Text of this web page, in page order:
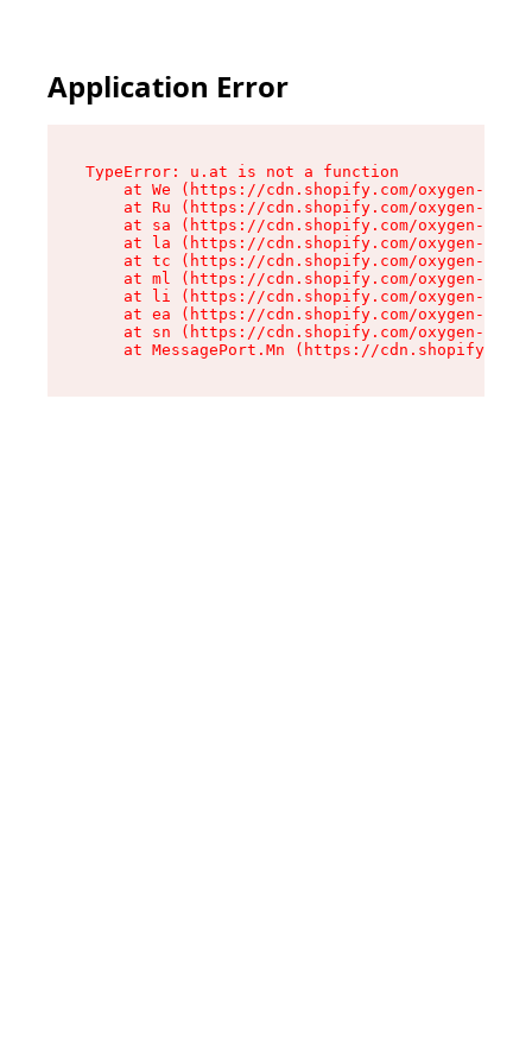
Application Error
TypeError: u.at is not a function
at We (https://cdn.shopify.com/oxygen-v2/
at Ru (https://cdn.shopify.com/oxygen-v2/
at sa (https://cdn.shopify.com/oxygen-v2/
at la (https://cdn.shopify.com/oxygen-v2/
at tc (https://cdn.shopify.com/oxygen-v2/
at ml (https://cdn.shopify.com/oxygen-v2/
at li (https://cdn.shopify.com/oxygen-v2/
at ea (https://cdn.shopify.com/oxygen-v2/
at sn (https://cdn.shopify.com/oxygen-v2/
at MessagePort.Mn (https://